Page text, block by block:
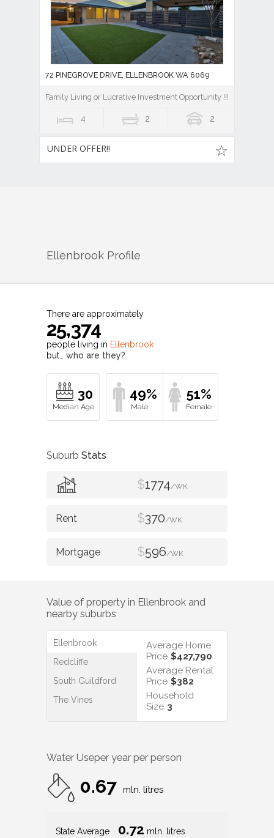
72 PINEGROVE DRIVE, ELLENBROOK WA 6069
Family Living or Lucrative Investment Opportunity !!!
4 2 2
UNDER OFFER!!
Ellenbrook Profile
There are approximately
25,374
people living in Ellenbrook
but… who are they?
30 49% 51%
Suburb Stats
$1774/WK
$370/WK
$596/WK
Value of property in Ellenbrook and
nearby suburbs
Ellenbrook
Redcliffe
South Guildford
The Vines
Average Home
Price $427,790
Average Rental
Price $382
Household
Size 3
Water Useper year per person
0.67 mln. litres
State Average 0.72 mln. litres